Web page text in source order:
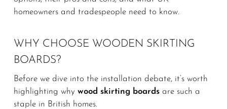
homeowners and tradespeople need to know.
WHY CHOOSE WOODEN SKIRTING
BOARDS?
Before we dive into the installation debate, it’s worth
highlighting why wood skirting boardsare such a
staple in British homes.